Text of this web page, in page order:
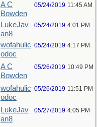
A C
Bowden
05/24/2019 11:45 AM
LukeJav
an8
05/24/2019 4:01 PM
wofahulic
odoc
05/24/2019 4:17 PM
A C
Bowden
05/26/2019 10:49 PM
wofahulic
odoc
05/26/2019 11:51 PM
LukeJav
an8
05/27/2019 4:05 PM